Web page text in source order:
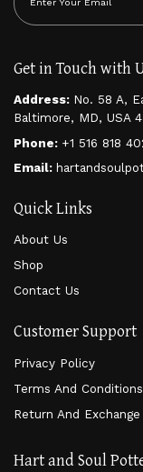
Get in Touch with
Address: No. 58 A,
Baltimore, MD, USA
Phone: +1 516 818
Email:
Quick Links
About Us
Shop
Contact Us
Customer Support
Privacy Policy
Terms And Conditions
Return And
Hart and Soul